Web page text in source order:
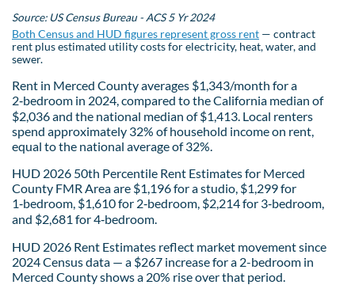
Source: US Census Bureau - ACS 5 Yr 2024
Both Census and HUD figures represent gross rent — contract
rent plus estimated utility costs for electricity, heat, water, and
sewer.
Rent in Merced County averages $1,343/month for a
2‑bedroom in 2024, compared to the California median of
$2,036 and the national median of $1,413. Local renters
spend approximately 32% of household income on rent,
equal to the national average of 32%.
HUD 2026 50th Percentile Rent Estimates for Merced
County FMR Area are $1,196 for a studio, $1,299 for
1‑bedroom, $1,610 for 2‑bedroom, $2,214 for 3‑bedroom,
and $2,681 for 4‑bedroom.
HUD 2026 Rent Estimates reflect market movement since
2024 Census data — a $267 increase for a 2-bedroom in
Merced County shows a 20% rise over that period.